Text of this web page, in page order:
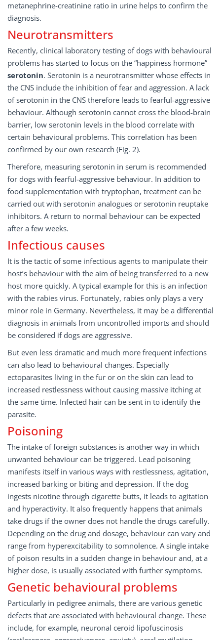
metanephrine-creatinine ratio in urine helps to confirm the
diagnosis.
Neurotransmitters
Recently, clinical laboratory testing of dogs with behavioural
problems has started to focus on the “happiness hormone”
serotonin. Serotonin is a neurotransmitter whose effects in
the CNS include the inhibition of fear and aggression. A lack
of serotonin in the CNS therefore leads to fearful-aggressive
behaviour. Although serotonin cannot cross the blood-brain
barrier, low serotonin levels in the blood correlate with
certain behavioural problems. This correlation has been
confirmed by our own research (Fig. 2).
Therefore, measuring serotonin in serum is recommended
for dogs with fearful-aggressive behaviour. In addition to
food supplementation with tryptophan, treatment can be
carried out with serotonin analogues or serotonin reuptake
inhibitors. A return to normal behaviour can be expected
after a few weeks.
Infectious causes
It is the tactic of some infectious agents to manipulate their
host’s behaviour with the aim of being transferred to a new
host more quickly. A typical example for this is an infection
with the rabies virus. Fortunately, rabies only plays a very
minor role in Germany. Nevertheless, it may be a differential
diagnosis in animals from uncontrolled imports and should
be considered if dogs are aggressive.
But even less dramatic and much more frequent infections
can also lead to behavioural changes. Especially
ectoparasites living in the fur or on the skin can lead to
increased restlessness without causing massive itching at
the same time. Infected hair can be sent in to identify the
parasite.
Poisoning
The intake of foreign substances is another way in which
unwanted behaviour can be triggered. Lead poisoning
manifests itself in various ways with restlessness, agitation,
increased barking or biting and depression. If the dog
ingests nicotine through cigarette butts, it leads to agitation
and hyperactivity. It also frequently happens that animals
take drugs if the owner does not handle the drugs carefully.
Depending on the drug and dosage, behaviour can vary and
range from hyperexcitability to somnolence. A single intake
of poison results in a sudden change in behaviour and, at a
higher dose, is usually associated with further symptoms.
Genetic behavioural problems
Particularly in pedigree animals, there are various genetic
defects that are associated with behavioural change. These
include, for example, neuronal ceroid lipofuscinosis